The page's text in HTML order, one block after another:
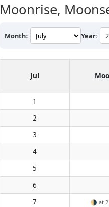
Moonrise,
Month: Year:
Jul
1
2
3
4
5
6
7
🌗 at